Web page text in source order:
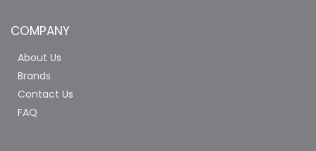
COMPANY
About Us
Brands
Contact Us
FAQ